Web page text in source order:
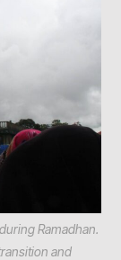
Ramadhan.
and